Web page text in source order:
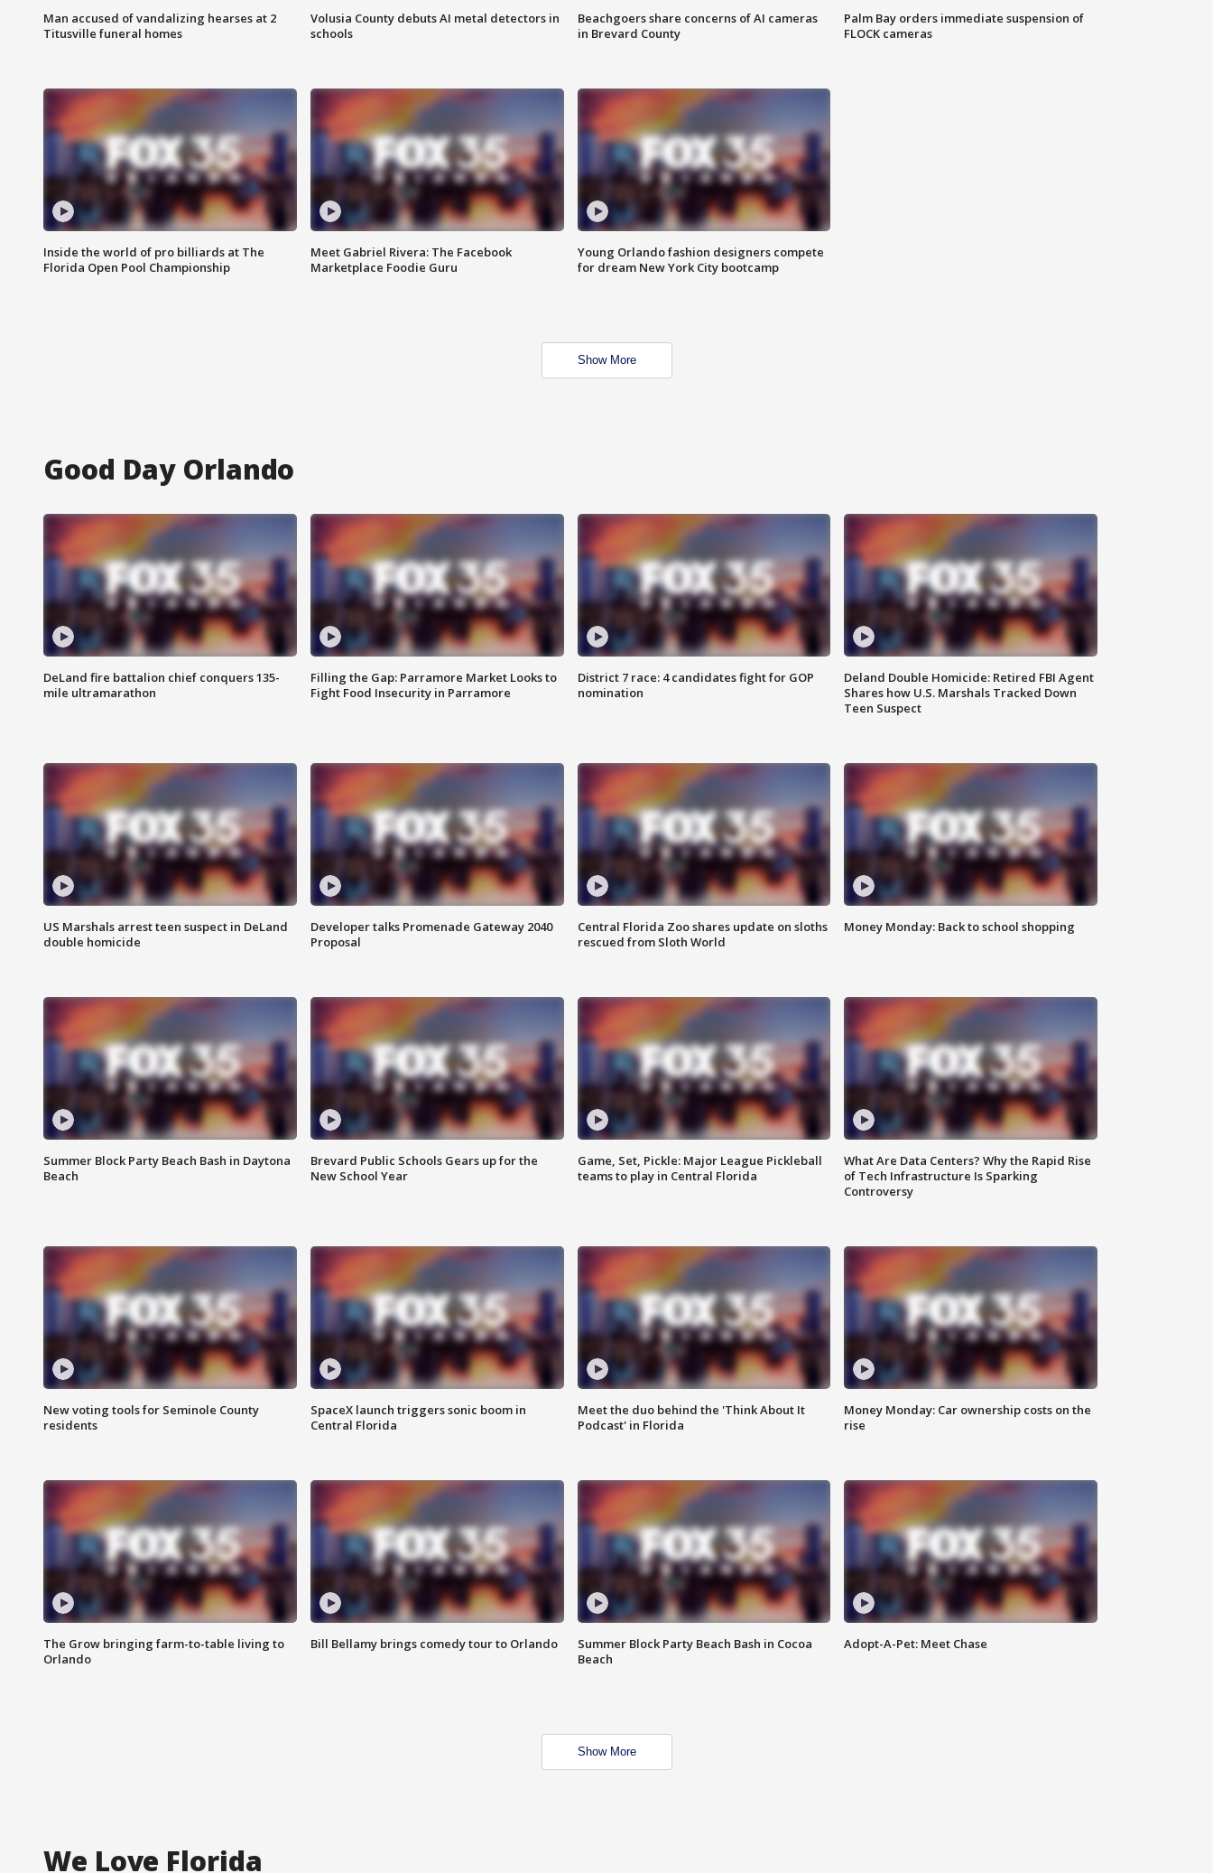
Man accused of vandalizing hearses at 2
Titusville funeral homes
Volusia County debuts AI metal detectors in
schools
Beachgoers share concerns of AI cameras
in Brevard County
Palm Bay orders immediate suspension of
FLOCK cameras
Inside the world of pro billiards at The
Florida Open Pool Championship
Meet Gabriel Rivera: The Facebook
Marketplace Foodie Guru
Young Orlando fashion designers compete
for dream New York City bootcamp
Show More
Good Day Orlando
DeLand fire battalion chief conquers 135-
mile ultramarathon
Filling the Gap: Parramore Market Looks to
Fight Food Insecurity in Parramore
District 7 race: 4 candidates fight for GOP
nomination
Deland Double Homicide: Retired FBI Agent
Shares how U.S. Marshals Tracked Down
Teen Suspect
US Marshals arrest teen suspect in DeLand
double homicide
Developer talks Promenade Gateway 2040
Proposal
Central Florida Zoo shares update on sloths
rescued from Sloth World
Money Monday: Back to school shopping
Summer Block Party Beach Bash in Daytona
Beach
Brevard Public Schools Gears up for the
New School Year
Game, Set, Pickle: Major League Pickleball
teams to play in Central Florida
What Are Data Centers? Why the Rapid Rise
of Tech Infrastructure Is Sparking
Controversy
New voting tools for Seminole County
residents
SpaceX launch triggers sonic boom in
Central Florida
Meet the duo behind the 'Think About It
Podcast' in Florida
Money Monday: Car ownership costs on the
rise
The Grow bringing farm-to-table living to
Orlando
Bill Bellamy brings comedy tour to Orlando
Summer Block Party Beach Bash in Cocoa
Beach
Adopt-A-Pet: Meet Chase
Show More
We Love Florida